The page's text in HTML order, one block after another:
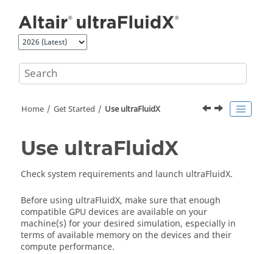
Home Get Started UseultraFluidX
Use ultraFluidX
Check system requirements and launch ultraFluidX.
Before using ultraFluidX, make sure that enough
compatible GPU devices are available on your
machine(s) for your desired simulation, especially in
terms of available memory on the devices and their
compute performance.